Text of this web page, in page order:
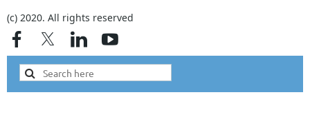
(c) 2020. All rights reserved